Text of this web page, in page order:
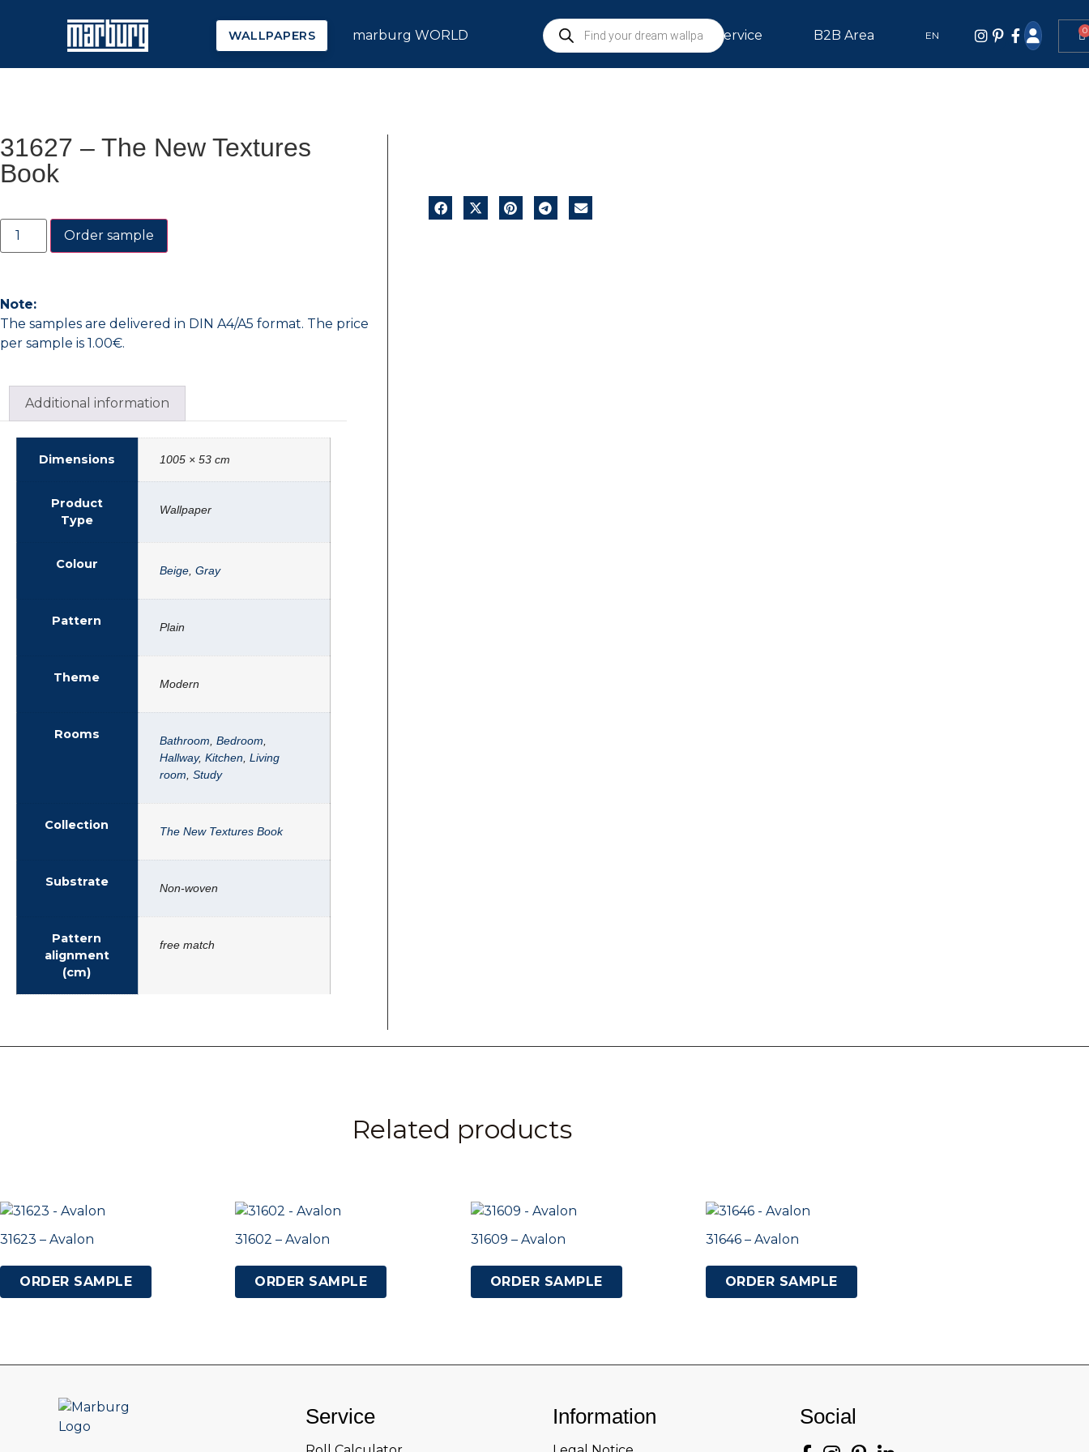
WALLPAPERS marburg WORLD Service B2B Area EN 0
31627 – The New Textures
Book
Order sample
Note:
The samples are delivered in DIN A4/A5 format. The price
per sample is 1.00€.
Additional information
Dimensions 1005 × 53 cm
Product
Type
Wallpaper
Colour Beige Gray
Pattern Plain
Theme Modern
Rooms Bathroom Bedroom
Hallway, Kitchen Living
room Study
Collection The New Textures Book
Substrate Non-woven
Pattern
alignment
(cm)
free match
Related products
31623 – Avalon
ORDER SAMPLE
31602 – Avalon
ORDER SAMPLE
31609 – Avalon
ORDER SAMPLE
31646 – Avalon
ORDER SAMPLE
Service Information Social